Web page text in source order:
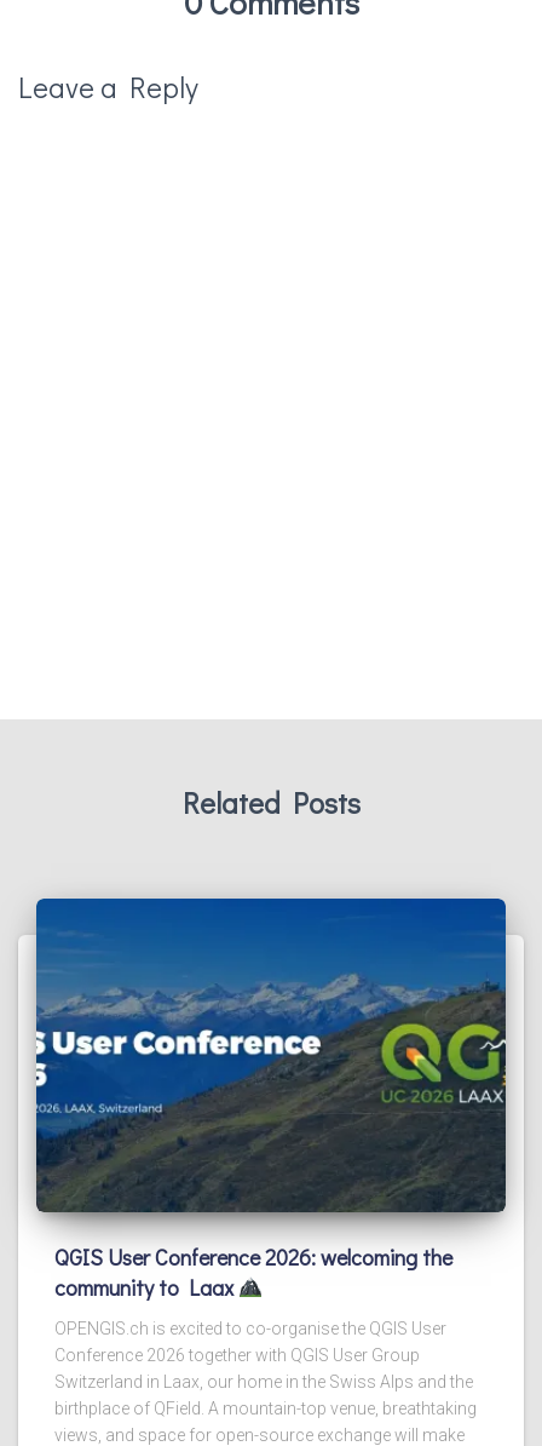
Leave a Reply
Related Posts
QGIS User Conference 2026: welcoming the
community to Laax
OPENGIS.ch is excited to co-organise the QGIS User
Conference 2026 together with QGIS User Group
Switzerland in Laax, our home in the Swiss Alps and the
birthplace of QField. A mountain-top venue, breathtaking
views, and space for open-source exchange will make